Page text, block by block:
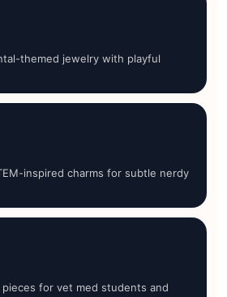
themed jewelry with playful
inspired charms for subtle nerdy
for vet med students and